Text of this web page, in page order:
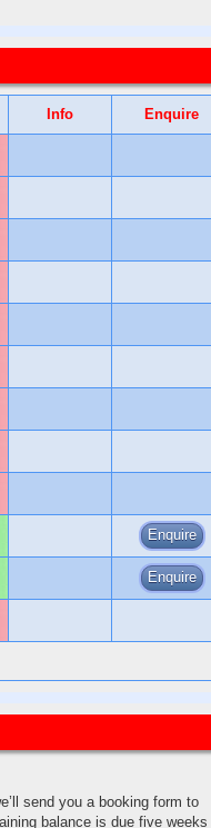
Info Enquire
Enquire
Enquire
send you a booking form to
balance is due five weeks